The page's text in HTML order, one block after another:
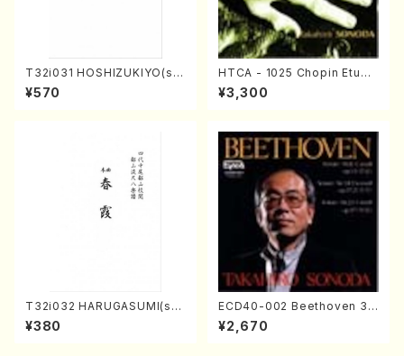
T32i031 HOSHIZUKIYO(sh
akuhachi/K. Kouzan /Full S
core)
¥570
HTCA - 1025 Chopin Etude
s(Piano/Chopin /CD)
¥3,300
T32i032 HARUGASUMI(sha
kuhachi/K. Kouzan /Full Sc
ore)
¥380
ECD40-002 Beethoven 3
Great sonatas(Piano/Beeth
oven /CD)
¥2,670